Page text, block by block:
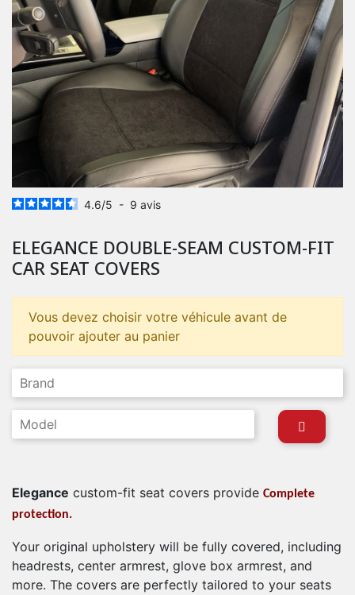
4.6/5 - 9 avis
ELEGANCE DOUBLE-SEAM CUSTOM-FIT
CAR SEAT COVERS
Vous devez choisir votre véhicule avant de
pouvoir ajouter au panier
Elegance custom-fit seat covers provide Complete
protection.
Your original upholstery will be fully covered, including
headrests, center armrest, glove box armrest, and
more. The covers are perfectly tailored to your seats